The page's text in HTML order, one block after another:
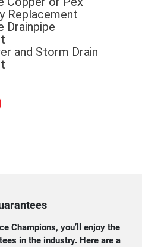
Replacement
Drainpipe
and Storm Drain
Champions, you’ll enjoy the
in the industry. Here are a